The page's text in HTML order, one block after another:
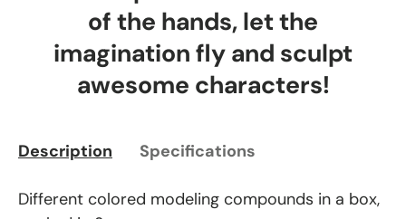
of the hands, let the
imagination fly and sculpt
awesome characters!
Description Specifications
Different colored modeling compounds in a box,